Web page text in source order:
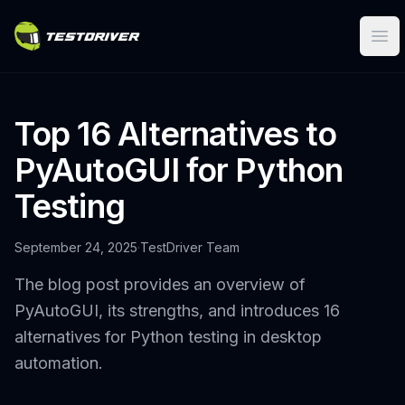
Top 16 Alternatives to
PyAutoGUI for Python
Testing
September 24, 2025·TestDriver Team
The blog post provides an overview of
PyAutoGUI, its strengths, and introduces 16
alternatives for Python testing in desktop
automation.